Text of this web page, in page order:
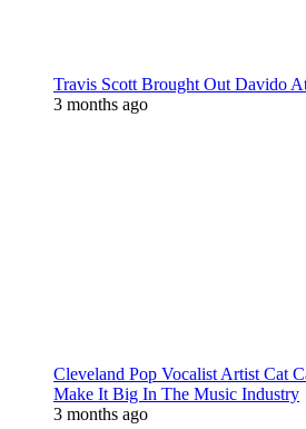
Travis Scott Brought Out Davido
3 months ago
Cleveland Pop Vocalist Artist Cat
Make It Big In The Music Industry
3 months ago